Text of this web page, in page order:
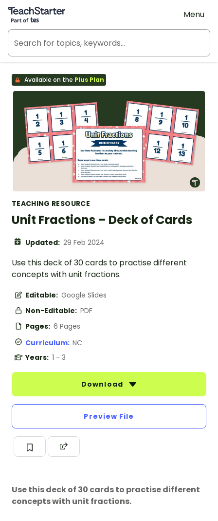
Teach Starter, part of Tes
Menu
Available on the Plus Plan
TEACHING RESOURCE
Unit Fractions – Deck of Cards
Updated: 29 Feb 2024
Use this deck of 30 cards to practise different
concepts with unit fractions.
Editable: Google Slides
Non-Editable: PDF
Pages: 6 Pages
Curriculum: NC
Years: 1 - 3
Download
Preview File
Use this deck of 30 cards to practise different
concepts with unit fractions.